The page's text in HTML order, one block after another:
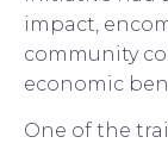
impact,
community
economic
One of the